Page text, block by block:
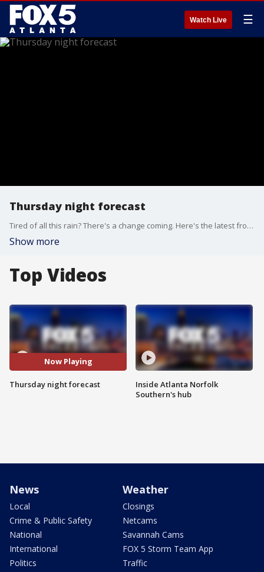
Watch Live ☰
Thursday night forecast
Tired of all this rain? There's a change coming. Here's the latest from the FOX 5 Storm Team.
Show more
Top Videos
Now Playing
Thursday night forecast
Inside Atlanta Norfolk
Southern's hub
News
Local
Crime & Public Safety
National
International
Politics
Weather
Closings
Netcams
Savannah Cams
FOX 5 Storm Team App
Traffic